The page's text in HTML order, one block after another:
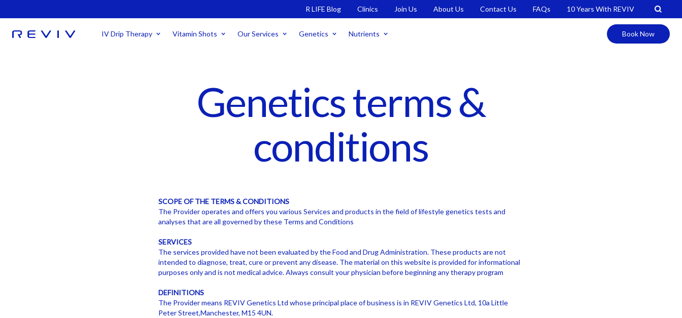
R LIFE Blog Clinics Join Us About Us Contact Us FAQs 10 Years With REVIV
IV Drip Therapy Vitamin Shots Our Services Genetics Nutrients Book Now
Genetics terms &
conditions
SCOPE OF THE TERMS & CONDITIONS
The Provider operates and offers you various Services and products in the field of lifestyle genetics tests and
analyses that are all governed by these Terms and Conditions
SERVICES
The services provided have not been evaluated by the Food and Drug Administration. These products are not
intended to diagnose, treat, cure or prevent any disease. The material on this website is provided for informational
purposes only and is not medical advice. Always consult your physician before beginning any therapy program
DEFINITIONS
The Provider means REVIV Genetics Ltd whose principal place of business is in REVIV Genetics Ltd, 10a Little
Peter Street,Manchester, M15 4UN.